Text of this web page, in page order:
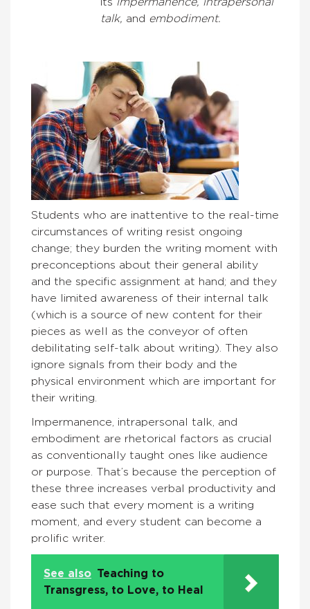
talk, and embodiment.
Students who are inattentive to the real-time
circumstances of writing resist ongoing
change; they burden the writing moment with
preconceptions about their general ability
and the specific assignment at hand; and they
have limited awareness of their internal talk
(which is a source of new content for their
pieces as well as the conveyor of often
debilitating self-talk about writing). They also
ignore signals from their body and the
physical environment which are important for
their writing.
Impermanence, intrapersonal talk, and
embodiment are rhetorical factors as crucial
as conventionally taught ones like audience
or purpose. That’s because the perception of
these three increases verbal productivity and
ease such that every moment is a writing
moment, and every student can become a
prolific writer.
See also Teaching to
Transgress, to Love, to Heal